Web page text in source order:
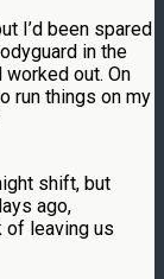
I’d been spared
in the
out. On
run things on my
shift, but
ago,
of leaving us